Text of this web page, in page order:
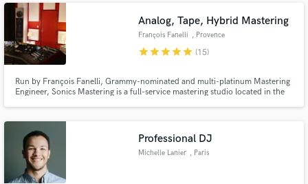
Analog, Tape, Hybrid Mastering
François Fanelli , Provence
starstarstarstarstar (15)
Run by François Fanelli, Grammy-nominated and multi-platinum Mastering
Engineer, Sonics Mastering is a full-service mastering studio located in the
completion of your project.
Professional DJ
Michelle Lanier , Paris